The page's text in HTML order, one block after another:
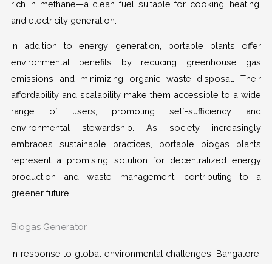
rich in methane—a clean fuel suitable for cooking, heating,
and electricity generation.
In addition to energy generation, portable plants offer
environmental benefits by reducing greenhouse gas
emissions and minimizing organic waste disposal. Their
affordability and scalability make them accessible to a wide
range of users, promoting self-sufficiency and
environmental stewardship. As society increasingly
embraces sustainable practices, portable biogas plants
represent a promising solution for decentralized energy
production and waste management, contributing to a
greener future.
Biogas Generator
In response to global environmental challenges, Bangalore,